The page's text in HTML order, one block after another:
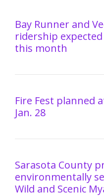
Bay Runner and
ridership
this month
Fire Fest planned
Jan. 28
Sarasota County
environmentally
Wild and Scenic